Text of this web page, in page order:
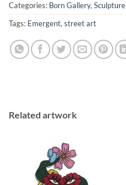
Categories: Born Gallery,Sculpture
Tags: Emergent,street art
Related artwork